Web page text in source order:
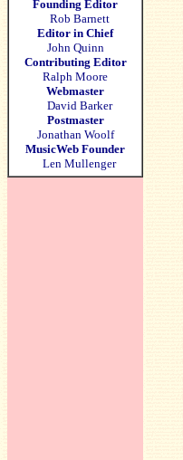
Founding Editor
Rob Barnett
Editor in Chief
John Quinn
Contributing Editor
Ralph Moore
Webmaster
David Barker
Postmaster
Jonathan Woolf
MusicWeb Founder
Len Mullenger